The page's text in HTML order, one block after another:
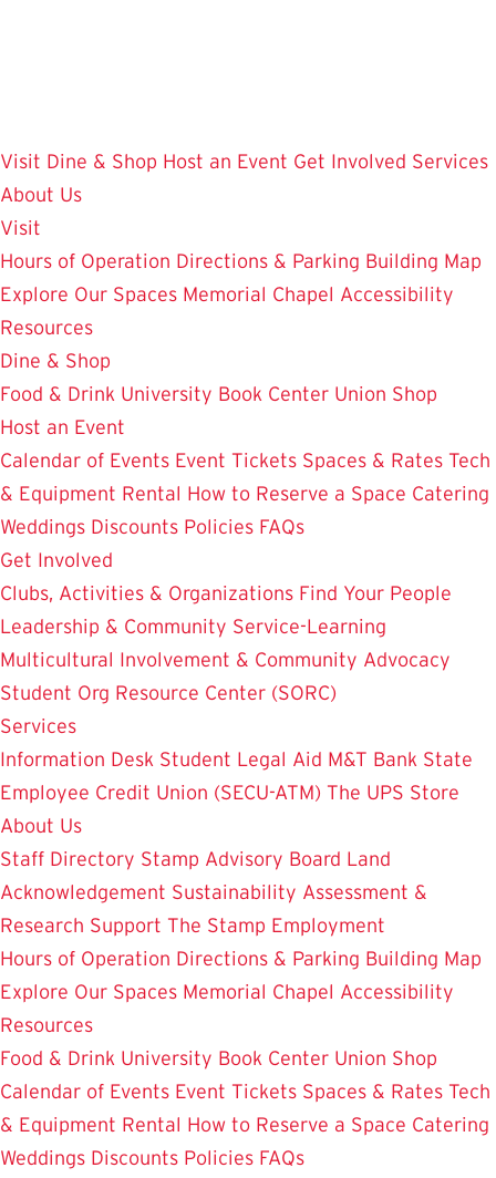
Visit Dine & Shop Host an Event Get Involved Services
About Us
Visit
Hours of Operation Directions & Parking Building Map
Explore Our Spaces Memorial Chapel Accessibility
Resources
Dine & Shop
Food & Drink University Book Center Union Shop
Host an Event
Calendar of Events Event Tickets Spaces & Rates Tech
& Equipment Rental How to Reserve a Space Catering
Weddings Discounts Policies FAQs
Get Involved
Clubs, Activities & Organizations Find Your People
Leadership & Community Service-Learning
Multicultural Involvement & Community Advocacy
Student Org Resource Center (SORC)
Services
Information Desk Student Legal Aid M&T Bank State
Employee Credit Union (SECU-ATM) The UPS Store
About Us
Staff Directory Stamp Advisory Board Land
Acknowledgement Sustainability Assessment &
Research Support The Stamp Employment
Hours of Operation Directions & Parking Building Map
Explore Our Spaces Memorial Chapel Accessibility
Resources
Food & Drink University Book Center Union Shop
Calendar of Events Event Tickets Spaces & Rates Tech
& Equipment Rental How to Reserve a Space Catering
Weddings Discounts Policies FAQs